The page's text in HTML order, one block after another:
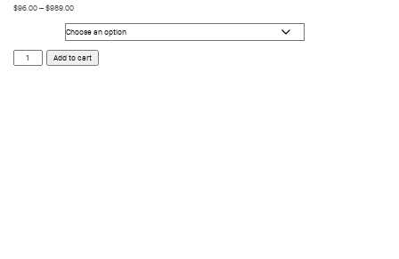
$96.00–$989.00
Runa
Cyber
Add to cart